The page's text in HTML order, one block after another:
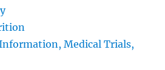
Medical Trials,